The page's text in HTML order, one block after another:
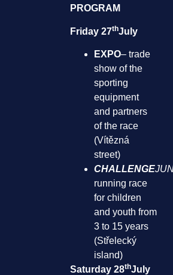
PROGRAM
Friday 27thJuly
EXPO– trade
show of the
sporting
equipment
and partners
of the race
(Vítězná
street)
CHALLENGE
running race
for children
and youth from
3 to 15 years
(Střelecký
island)
Saturday 28thJuly